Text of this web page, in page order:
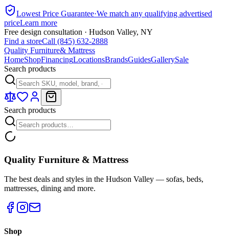
Lowest Price Guarantee·We match any qualifying advertised
priceLearn more
Free design consultation · Hudson Valley, NY
Find a storeCall (845) 632-2888
Quality Furniture& Mattress
HomeShopFinancingLocationsBrandsGuidesGallerySale
Search products
Search products
Quality Furniture & Mattress
The best deals and styles in the Hudson Valley — sofas, beds,
mattresses, dining and more.
Shop